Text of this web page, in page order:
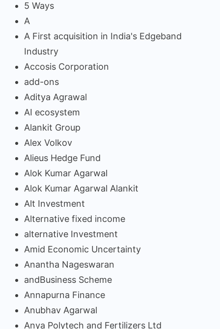
5 Ways
A
A First acquisition in India's Edgeband
Industry
Accosis Corporation
add-ons
Aditya Agrawal
AI ecosystem
Alankit Group
Alex Volkov
Alieus Hedge Fund
Alok Kumar Agarwal
Alok Kumar Agarwal Alankit
Alt Investment
Alternative fixed income
alternative Investment
Amid Economic Uncertainty
Anantha Nageswaran
andBusiness Scheme
Annapurna Finance
Anubhav Agarwal
Anya Polytech and Fertilizers Ltd